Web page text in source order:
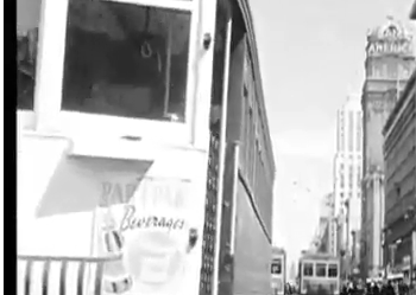
seconds
Volume
0%